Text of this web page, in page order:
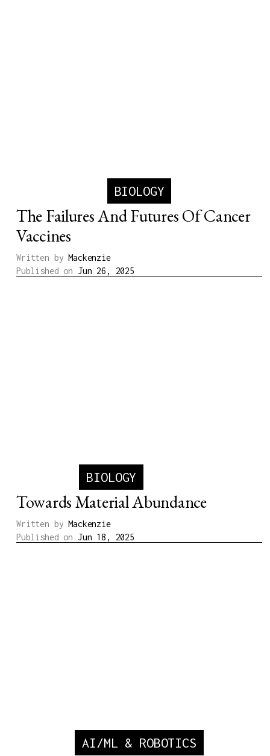
BIOLOGY
The Failures And Futures Of Cancer
Vaccines
Written by Mackenzie
Published on Jun 26, 2025
BIOLOGY
Towards Material Abundance
Written by Mackenzie
Published on Jun 18, 2025
AI/ML & ROBOTICS